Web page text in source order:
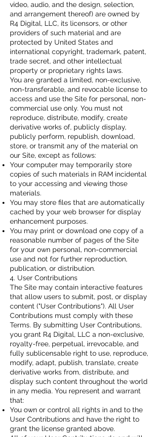
video, audio, and the design, selection,
and arrangement thereof) are owned by
R4 Digital, LLC, its licensors, or other
providers of such material and are
protected by United States and
international copyright, trademark, patent,
trade secret, and other intellectual
property or proprietary rights laws.
You are granted a limited, non-exclusive,
non-transferable, and revocable license to
access and use the Site for personal, non-
commercial use only. You must not
reproduce, distribute, modify, create
derivative works of, publicly display,
publicly perform, republish, download,
store, or transmit any of the material on
our Site, except as follows:
Your computer may temporarily store
copies of such materials in RAM incidental
to your accessing and viewing those
materials.
You may store files that are automatically
cached by your web browser for display
enhancement purposes.
You may print or download one copy of a
reasonable number of pages of the Site
for your own personal, non-commercial
use and not for further reproduction,
publication, or distribution.
4. User Contributions
The Site may contain interactive features
that allow users to submit, post, or display
content ("User Contributions"). All User
Contributions must comply with these
Terms. By submitting User Contributions,
you grant R4 Digital, LLC a non-exclusive,
royalty-free, perpetual, irrevocable, and
fully sublicensable right to use, reproduce,
modify, adapt, publish, translate, create
derivative works from, distribute, and
display such content throughout the world
in any media. You represent and warrant
that:
You own or control all rights in and to the
User Contributions and have the right to
grant the license granted above.